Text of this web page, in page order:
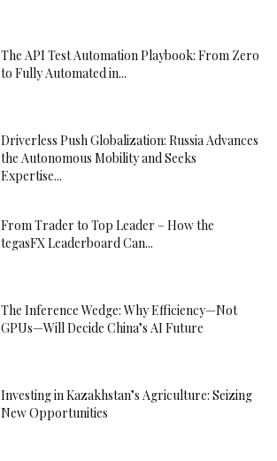
The API Test Automation Playbook: From Zero
to Fully Automated in...
Driverless Push Globalization: Russia Advances
the Autonomous Mobility and Seeks
Expertise...
From Trader to Top Leader – How the
tegasFX Leaderboard Can...
The Inference Wedge: Why Efficiency—Not
GPUs—Will Decide China’s AI Future
Investing in Kazakhstan’s Agriculture: Seizing
New Opportunities